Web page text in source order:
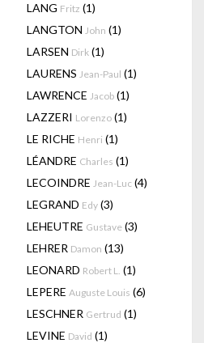
LANG Fritz (1)
LANGTON John (1)
LARSEN Dirk (1)
LAURENS Jean-Paul (1)
LAWRENCE Jacob (1)
LAZZERI Lorenzo (1)
LE RICHE Henri (1)
LÉANDRE Charles (1)
LECOINDRE Jean-Luc (4)
LEGRAND Edy (3)
LEHEUTRE Gustave (3)
LEHRER Damon (13)
LEONARD Robert L. (1)
LEPERE Auguste Louis (6)
LESCHNER Gertrud (1)
LEVINE David (1)